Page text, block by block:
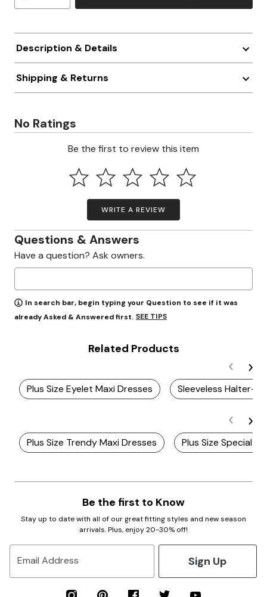
Description & Details
Shipping & Returns
No Ratings
Be the first to review this item
WRITE A REVIEW
Questions & Answers
Have a question? Ask owners.
In search bar, begin typing your Question to see if it was
already Asked & Answered first. SEE TIPS
Related Products
Plus Size Eyelet Maxi Dresses Sleeveless Halter-
Plus Size Trendy Maxi Dresses Plus Size Special
Be the first to Know
Stay up to date with all of our great fitting styles and new season
arrivals. Plus, enjoy 20-30% off!
Email Address Sign Up